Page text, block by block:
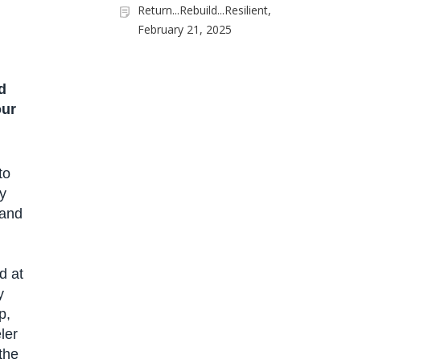
at
Return...Rebuild...Resilient,
February 21, 2025